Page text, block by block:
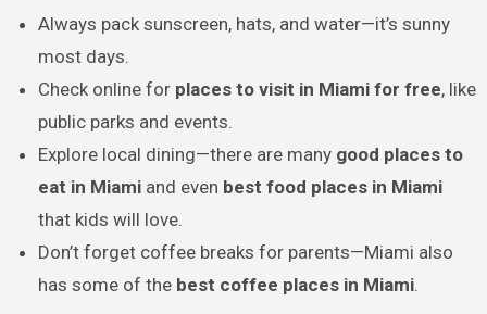
Always pack sunscreen, hats, and water—it’s sunny
most days.
Check online for places to visit in Miami for free, like
public parks and events.
Explore local dining—there are many good places to
eat in Miami and even best food places in Miami
that kids will love.
Don’t forget coffee breaks for parents—Miami also
has some of the best coffee places in Miami.